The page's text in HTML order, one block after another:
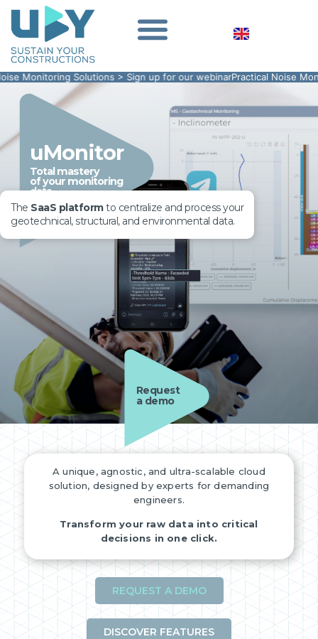
Solutions > Sign up for our webinarPractical Noise Monitoring
uMonitor
Total mastery
of your monitoring
data
The SaaS platformto centralize and process your
geotechnical, structural, and environmental data.
Request
a demo
A unique, agnostic, and ultra-scalable cloud
solution, designed by experts for demanding
engineers.
Transform your raw data into critical
decisions in one click.
REQUEST A DEMO
DISCOVER FEATURES